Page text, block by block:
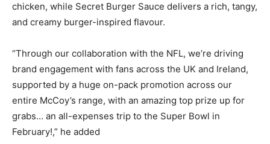
chicken, while Secret Burger Sauce delivers a rich, tangy,
and creamy burger-inspired flavour.
“Through our collaboration with the NFL, we’re driving
brand engagement with fans across the UK and Ireland,
supported by a huge on-pack promotion across our
entire McCoy’s range, with an amazing top prize up for
grabs… an all-expenses trip to the Super Bowl in
February!,” he added